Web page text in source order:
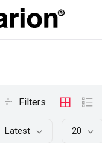
Filters
Latest 20